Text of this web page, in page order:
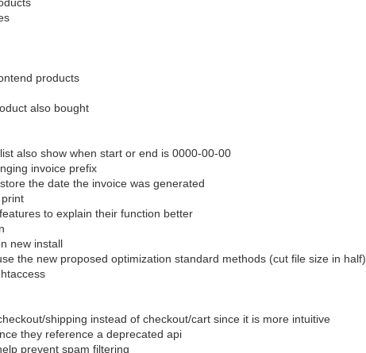
products
also bought
also show when start or end is 0000-00-00
invoice prefix
the date the invoice was generated
to explain their function better
new install
the new proposed optimization standard methods (cut file size in half)
shipping instead of checkout/cart since it is more intuitive
they reference a deprecated api
prevent spam filtering